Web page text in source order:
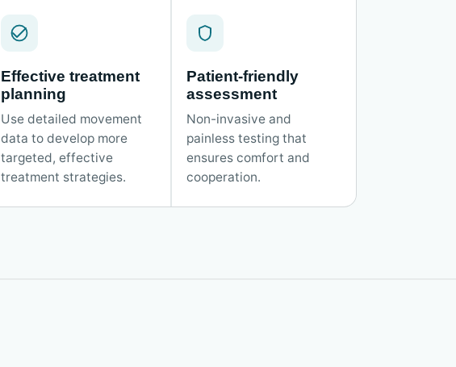
Effective treatment
planning
Use detailed movement
data to develop more
targeted, effective
treatment strategies.
Patient-friendly
assessment
Non-invasive and
painless testing that
ensures comfort and
cooperation.